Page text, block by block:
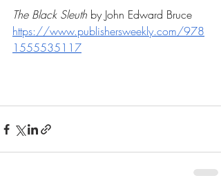
The Black Sleuth by John Edward Bruce
https://www.publishersweekly.com/978
1555535117